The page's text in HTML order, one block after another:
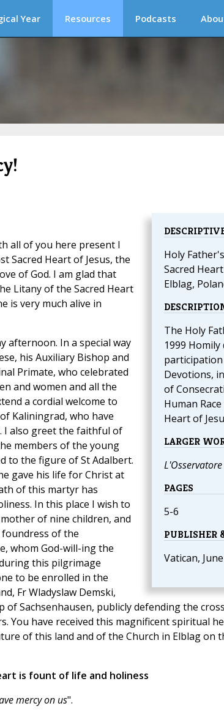
Year Resources Podcasts
Holy
Sacred
Elblag,
The Holy
1999
participation
Devotions,
of
Human
Heart of
LARGER
PAGES
5-6
PUBLISHER
Vatican,
all of you here present I
Sacred Heart of Jesus, the
of God. I am glad that
Litany of the Sacred Heart
is very much alive in
afternoon. In a special way
his Auxiliary Bishop and
Primate, who celebrated
and women and all the
a cordial welcome to
Kaliningrad, who have
I also greet the faithful of
members of the young
to the figure of St Adalbert.
gave his life for Christ at
of this martyr has
In this place I wish to
of nine children, and
foundress of the
whom God-will-ing the
this pilgrimage
to be enrolled in the
Fr Wladyslaw Demski,
Sachsenhausen, publicly defending the
You have received this magnificent spiritual
of this land and of the Church in Elblag on
is fount of life and holiness
mercy on us".